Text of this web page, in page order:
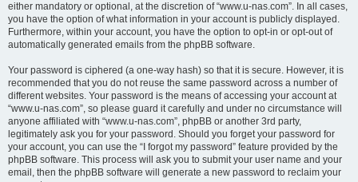
either mandatory or optional, at the discretion of “www.u-nas.com”. In all cases,
you have the option of what information in your account is publicly displayed.
Furthermore, within your account, you have the option to opt-in or opt-out of
automatically generated emails from the phpBB software.
Your password is ciphered (a one-way hash) so that it is secure. However, it is
recommended that you do not reuse the same password across a number of
different websites. Your password is the means of accessing your account at
“www.u-nas.com”, so please guard it carefully and under no circumstance will
anyone affiliated with “www.u-nas.com”, phpBB or another 3rd party,
legitimately ask you for your password. Should you forget your password for
your account, you can use the “I forgot my password” feature provided by the
phpBB software. This process will ask you to submit your user name and your
email, then the phpBB software will generate a new password to reclaim your